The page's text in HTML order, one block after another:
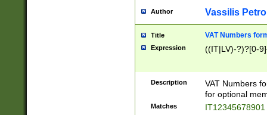
Author Vassilis
Title VAT Numbers
Expression ((IT|LV)-?)?[0-
Description
VAT Numbers
for optional
Matches IT12345678901